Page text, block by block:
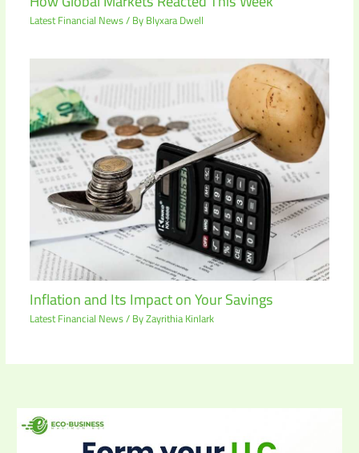
Latest Financial News/ ByBlyxara Dwell
Inflation and Its Impact on Your Savings
Latest Financial News/ ByZayrithia Kinlark